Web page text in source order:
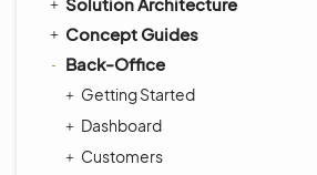
Concept Guides
Back-Office
Getting Started
Dashboard
Customers